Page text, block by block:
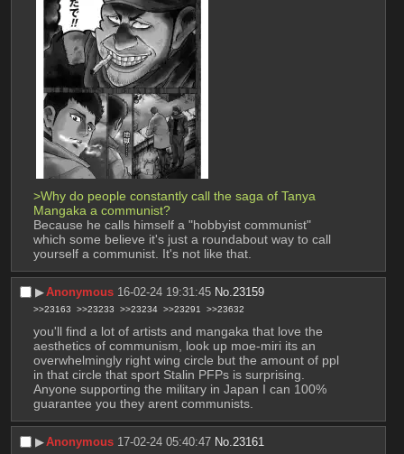
>Why do people constantly call the saga of Tanya
Mangaka a communist?
Because he calls himself a "hobbyist communist"
which some believe it's just a roundabout way to call
yourself a communist. It's not like that.
▶︎Anonymous 16-02-24 19:31:45 No.23159
>>23163 >>23233 >>23234 >>23291 >>23632
you'll find a lot of artists and mangaka that love the
aesthetics of communism, look up moe-miri its an
overwhelmingly right wing circle but the amount of ppl
in that circle that sport Stalin PFPs is surprising.
Anyone supporting the military in Japan I can 100%
guarantee you they arent communists.
▶︎Anonymous 17-02-24 05:40:47 No. 23161